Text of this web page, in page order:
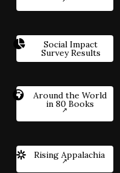
Social Impact
Survey Results
Around the World
in 80 Books
Rising Appalachia